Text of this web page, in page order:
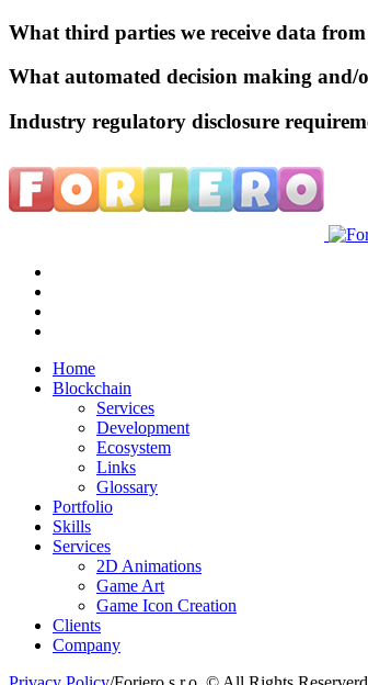
What third parties we receive data from
What automated decision making
Industry regulatory disclosure
Home
Blockchain
Services
Development
Ecosystem
Links
Glossary
Portfolio
Skills
Services
2D Animations
Game Art
Game Icon Creation
Clients
Company